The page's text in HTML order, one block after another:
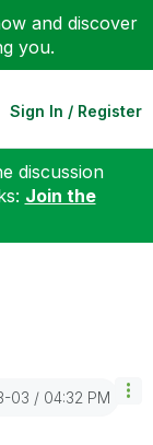
and discover
you.
Sign In / Register
discussion
Join the
03 04:32 PM